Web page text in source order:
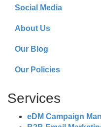
Social Media
About Us
Our Blog
Our Policies
Services
eDM Campaign